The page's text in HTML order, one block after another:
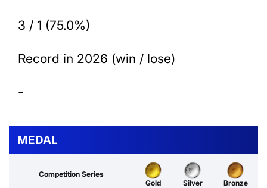
3 / 1 (75.0%)
Record in 2026 (win / lose)
-
MEDAL
Competition Series
Gold
Silver Bronze